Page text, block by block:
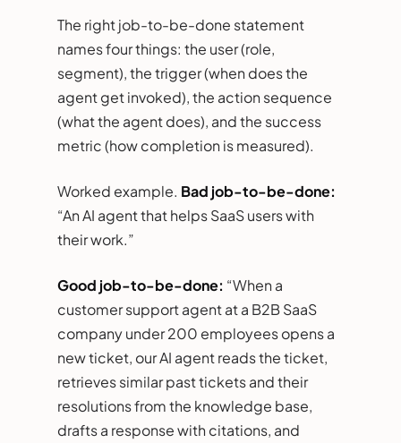
The right job-to-be-done statement
names four things: the user (role,
segment), the trigger (when does the
agent get invoked), the action sequence
(what the agent does), and the success
metric (how completion is measured).
Worked example. Bad job-to-be-done:
“An AI agent that helps SaaS users with
their work.”
Good job-to-be-done: “When a
customer support agent at a B2B SaaS
company under 200 employees opens a
new ticket, our AI agent reads the ticket,
retrieves similar past tickets and their
resolutions from the knowledge base,
drafts a response with citations, and